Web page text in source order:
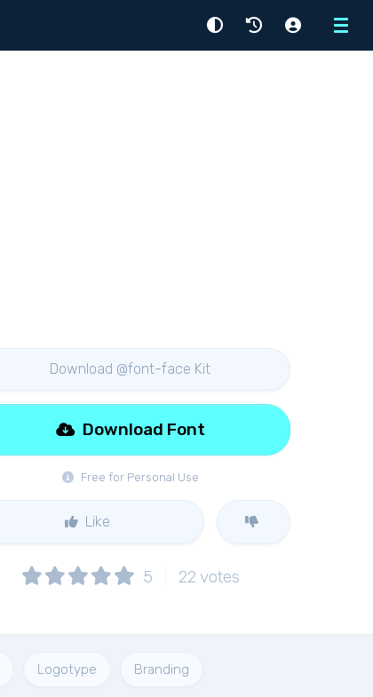
Menu
Download @font-face Kit
Free for Personal Use
Download Font
Like
5 22 votes
Logotype Branding